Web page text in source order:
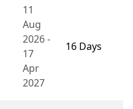
11
Aug
2026 -
17
Apr
2027
16 Days